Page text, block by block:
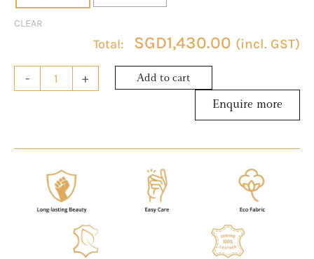
CLEAR
SGD1,430.00 (incl. GST)
- + Add to cart